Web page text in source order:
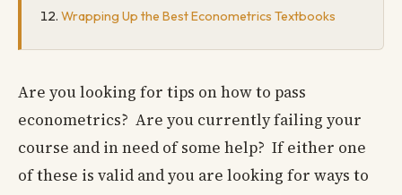
Wrapping Up the Best Econometrics Textbooks
Are you looking for tips on how to pass
econometrics? Are you currently failing your
course and in need of some help? If either one
of these is valid and you are looking for ways to